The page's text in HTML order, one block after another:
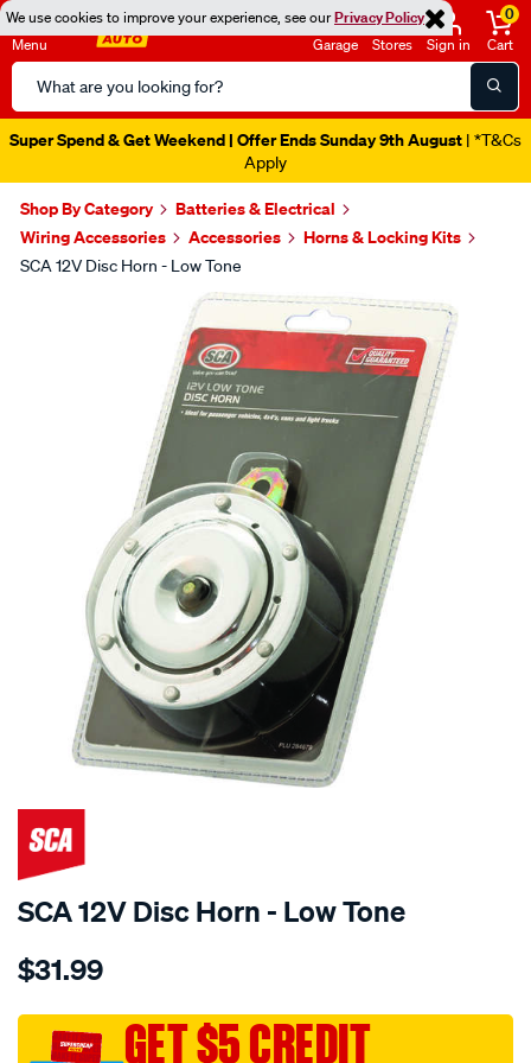
We use cookies to improve your experience, see ourPrivacy Policy
Menu
Search
Catalog
Garage Stores Sign in
0
Cart
Super Spend & Get Weekend | Offer Ends Sunday 9th August | *T&Cs
Apply
Shop By Category
Batteries & Electrical
Wiring Accessories
Accessories Horns & Locking Kits
SCA 12V Disc Horn - Low Tone
SCA 12V Disc Horn - Low Tone
Details
sca-
disc-
horn-
$31.99
GET $5 CREDIT